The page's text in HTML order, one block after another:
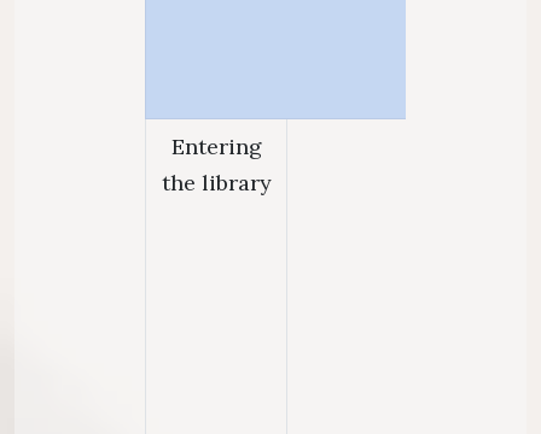
Entering
the library